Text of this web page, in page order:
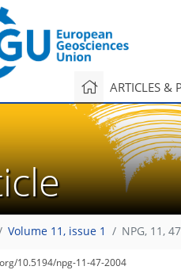
ARTICLES &
Volume 11, issue 1 NPG, 11,
10.5194/npg-11-47-2004